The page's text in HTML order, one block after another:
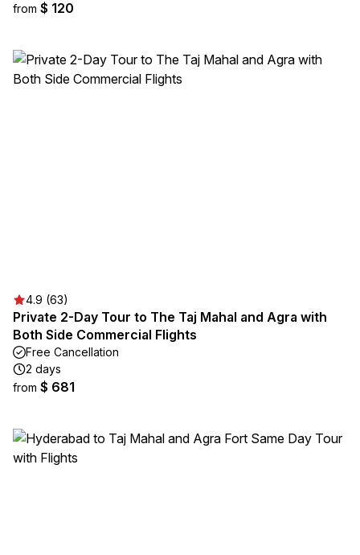
from $ 120
4.9 (63)
Private 2-Day Tour to The Taj Mahal and Agra with
Both Side Commercial Flights
Free Cancellation
2 days
from $ 681